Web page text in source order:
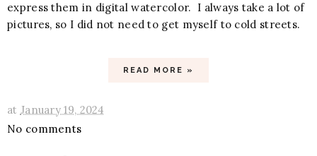
express them in digital watercolor. I always take a lot of
pictures, so I did not need to get myself to cold streets.
READ MORE »
at January 19, 2024
No comments